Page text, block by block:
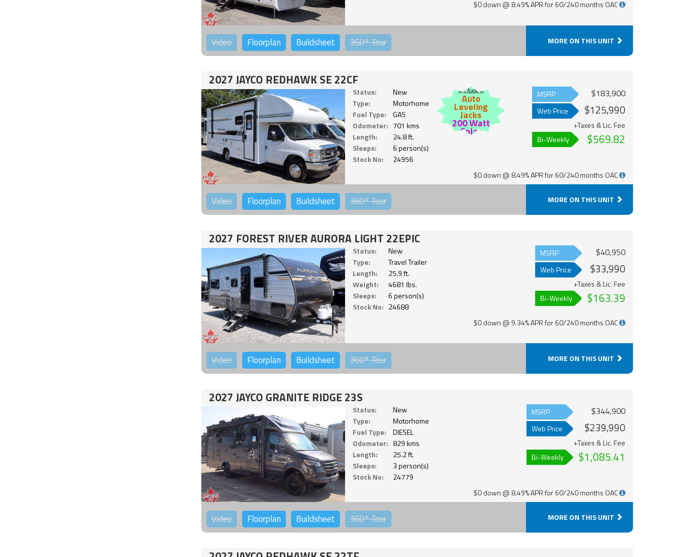
$0 down @ 8.49% APR for 60/240 months OAC
Video Floorplan Buildsheet 360°Tour MORE ON THIS UNIT
2027 JAYCO REDHAWK SE 22CF
Status:
New
Type:
Motorhome
Fuel Type:
GAS
Odometer: 701 kms
Length:
24.8 ft.
Sleeps:
6 person(s)
Stock No:
24956
Includes:
Auto
Leveling
Jacks
200 Watt
Solar
MSRP $183,900
Web Price $125,990
+Taxes & Lic. Fee
Bi-Weekly
$569.82
$0 down @ 8.49% APR for 60/240 months OAC
Video Floorplan Buildsheet 360°Tour MORE ON THIS UNIT
2027 FOREST RIVER AURORA LIGHT 22EPIC
Status:
New
Type:
Travel Trailer
Length:
25.9 ft.
Weight:
4681 lbs.
Sleeps:
6 person(s)
Stock No: 24688
MSRP $40,950
Web Price $33,990
+Taxes & Lic. Fee
Bi-Weekly
$163.39
$0 down @ 9.34% APR for 60/240 months OAC
Video Floorplan Buildsheet 360°Tour MORE ON THIS UNIT
2027 JAYCO GRANITE RIDGE 23S
Status:
New
Type:
Motorhome
Fuel Type:
DIESEL
Odometer: 829 kms
Length:
25.2 ft.
Sleeps:
3 person(s)
Stock No:
24779
MSRP $344,900
Web Price $239,990
+Taxes & Lic. Fee
Bi-Weekly
$1,085.41
$0 down @ 8.49% APR for 60/240 months OAC
Video Floorplan Buildsheet 360°Tour MORE ON THIS UNIT